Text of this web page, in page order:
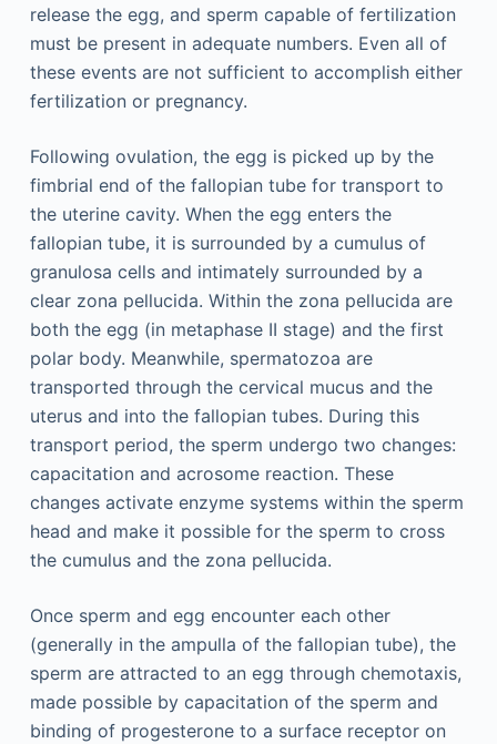
release the egg, and sperm capable of fertilization
must be present in adequate numbers. Even all of
these events are not sufficient to accomplish either
fertilization or pregnancy.
Following ovulation, the egg is picked up by the
fimbrial end of the fallopian tube for transport to
the uterine cavity. When the egg enters the
fallopian tube, it is surrounded by a cumulus of
granulosa cells and intimately surrounded by a
clear zona pellucida. Within the zona pellucida are
both the egg (in metaphase II stage) and the first
polar body. Meanwhile, spermatozoa are
transported through the cervical mucus and the
uterus and into the fallopian tubes. During this
transport period, the sperm undergo two changes:
capacitation and acrosome reaction. These
changes activate enzyme systems within the sperm
head and make it possible for the sperm to cross
the cumulus and the zona pellucida.
Once sperm and egg encounter each other
(generally in the ampulla of the fallopian tube), the
sperm are attracted to an egg through chemotaxis,
made possible by capacitation of the sperm and
binding of progesterone to a surface receptor on